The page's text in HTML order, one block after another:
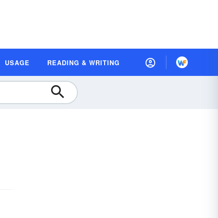
USAGE READING & WRITING